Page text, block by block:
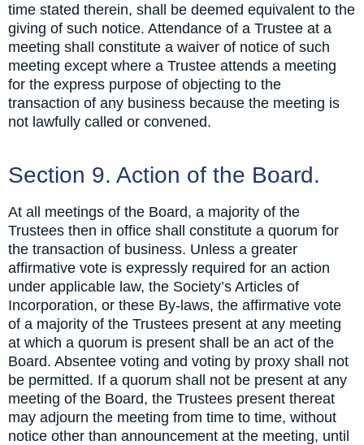
time stated therein, shall be deemed equivalent to the
giving of such notice. Attendance of a Trustee at a
meeting shall constitute a waiver of notice of such
meeting except where a Trustee attends a meeting
for the express purpose of objecting to the
transaction of any business because the meeting is
not lawfully called or convened.
Section 9. Action of the Board.
At all meetings of the Board, a majority of the
Trustees then in office shall constitute a quorum for
the transaction of business. Unless a greater
affirmative vote is expressly required for an action
under applicable law, the Society’s Articles of
Incorporation, or these By-laws, the affirmative vote
of a majority of the Trustees present at any meeting
at which a quorum is present shall be an act of the
Board. Absentee voting and voting by proxy shall not
be permitted. If a quorum shall not be present at any
meeting of the Board, the Trustees present thereat
may adjourn the meeting from time to time, without
notice other than announcement at the meeting, until